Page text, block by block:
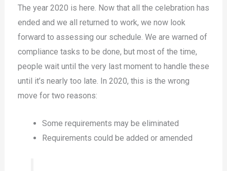
The year 2020 is here. Now that all the celebration has
ended and we all returned to work, we now look
forward to assessing our schedule. We are warned of
compliance tasks to be done, but most of the time,
people wait until the very last moment to handle these
until it’s nearly too late. In 2020, this is the wrong
move for two reasons:
Some requirements may be eliminated
Requirements could be added or amended